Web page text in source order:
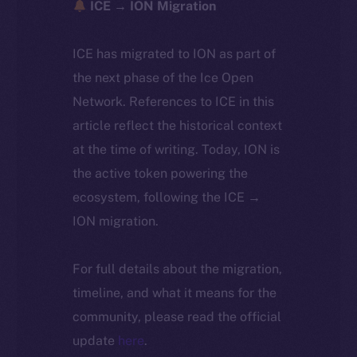
ICE → ION Migration
ICE has migrated to ION as part of
the next phase of the Ice Open
Network. References to ICE in this
article reflect the historical context
at the time of writing. Today, ION is
the active token powering the
ecosystem, following the ICE →
ION migration.
For full details about the migration,
timeline, and what it means for the
community, please read the official
update here.